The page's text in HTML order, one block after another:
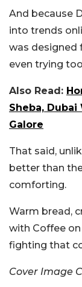
And because
into trends
was designed
even trying
Also Read:
Sheba,
Galore
That said,
better than
comforting.
Warm bread,
with Coffee on
fighting that
Cover Image